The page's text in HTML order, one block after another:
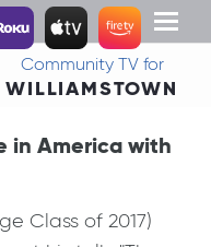
Toggle
Community TV for
WILLIAMSTOWN
in America with
Class of 2017)